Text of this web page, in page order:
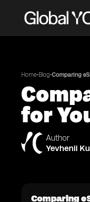
Home•Blog•Comparing
for
Author
Yevhenii
Comparing